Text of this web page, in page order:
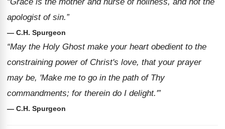
apologist of sin.”
— C.H. Spurgeon
“May the Holy Ghost make your heart obedient to the
constraining power of Christ's love, that your prayer
may be, 'Make me to go in the path of Thy
commandments; for therein do I delight.'”
— C.H. Spurgeon